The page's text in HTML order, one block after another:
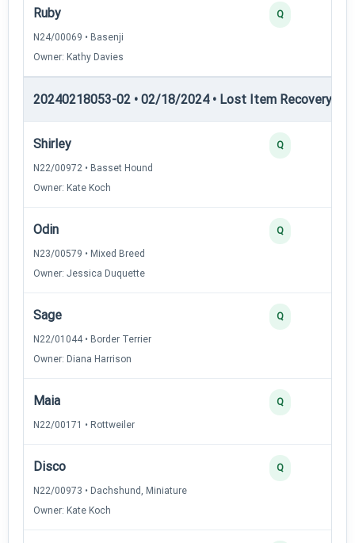
Ruby
N24/00069 • Basenji
Owner: Kathy Davies
Q
20240218053-02 • 02/18/2024 • Lost Item Recovery •
Shirley
N22/00972 • Basset Hound
Owner: Kate Koch
Q
Odin
N23/00579 • Mixed Breed
Owner: Jessica Duquette
Q
Sage
N22/01044 • Border Terrier
Owner: Diana Harrison
Q
Maia
N22/00171 • Rottweiler
Q
Disco
N22/00973 • Dachshund, Miniature
Owner: Kate Koch
Q